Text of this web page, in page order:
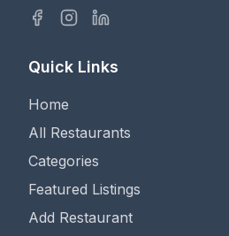
Quick Links
Home
All Restaurants
Categories
Featured Listings
Add Restaurant